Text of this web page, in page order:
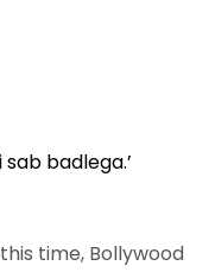
time, Bollywood